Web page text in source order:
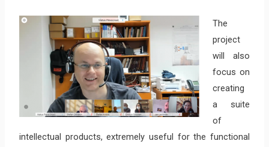
The
project
will also
focus on
creating
a suite
of
intellectual products, extremely useful for the functional